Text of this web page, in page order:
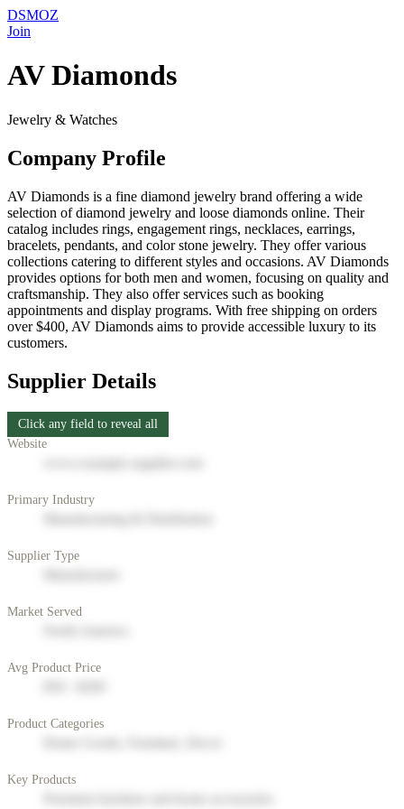
DSMOZ
Join
AV Diamonds
Jewelry & Watches
Company Profile
AV Diamonds is a fine diamond jewelry brand offering a wide
selection of diamond jewelry and loose diamonds online. Their
catalog includes rings, engagement rings, necklaces, earrings,
bracelets, pendants, and color stone jewelry. They offer various
collections catering to different styles and occasions. AV Diamonds
provides options for both men and women, focusing on quality and
craftsmanship. They also offer services such as booking
appointments and display programs. With free shipping on orders
over $400, AV Diamonds aims to provide accessible luxury to its
customers.
Supplier Details
Click any field to reveal all
Website
Primary Industry
Supplier Type
Market Served
Avg Product Price
Product Categories
Key Products